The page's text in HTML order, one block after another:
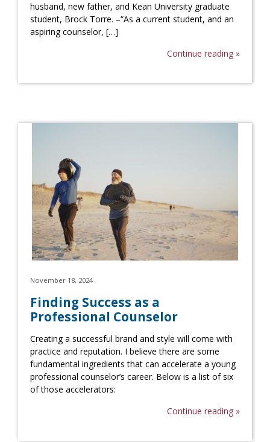
husband, new father, and Kean University graduate
student, Brock Torre. –“As a current student, and an
aspiring counselor, […]
Continue reading »
November 18, 2024
Finding Success as a
Professional Counselor
Creating a successful brand and style will come with
practice and reputation. I believe there are some
fundamental ingredients that can accelerate a young
professional counselor’s career. Below is a list of six
of those accelerators:
Continue reading »